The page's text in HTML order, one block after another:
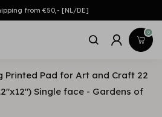
from €50,- [NL/DE]
0
Printed Pad for Art and Craft 22
Single face - Gardens of